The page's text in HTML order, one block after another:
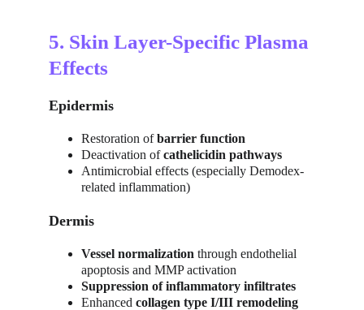
5. Skin Layer-Specific Plasma
Effects
Epidermis
Restoration of barrier function
Deactivation of cathelicidin pathways
Antimicrobial effects (especially Demodex-
related inflammation)
Dermis
Vessel normalization through endothelial
apoptosis and MMP activation
Suppression of inflammatory infiltrates
Enhanced collagen type I/III remodeling